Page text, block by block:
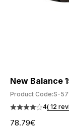
New Balance
Product Code:S-
4( 12
78.79€